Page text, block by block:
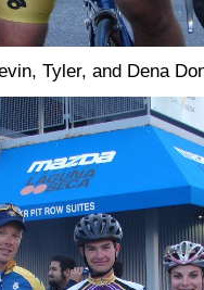
Tyler, and Dena